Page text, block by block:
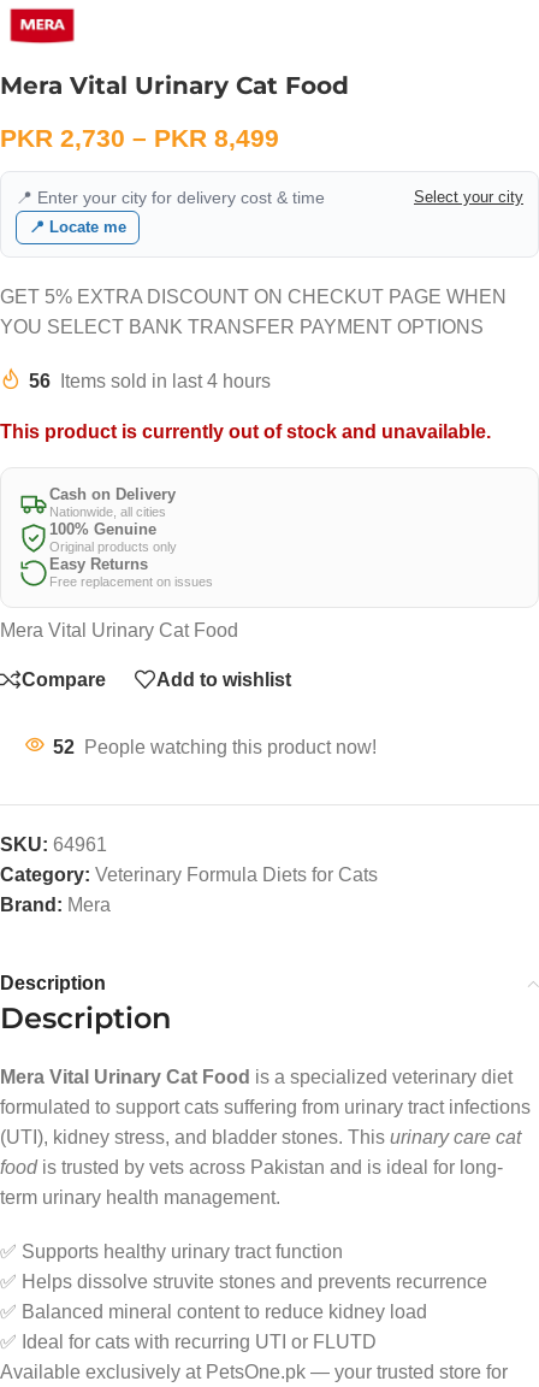
Mera Vital Urinary Cat Food
PKR 2,730 – PKR 8,499
📍 Enter your city for delivery cost & time
Select your city
📍 Locate me
GET 5% EXTRA DISCOUNT ON CHECKUT PAGE WHEN
YOU SELECT BANK TRANSFER PAYMENT OPTIONS
56 Items sold in last 4 hours
This product is currently out of stock and unavailable.
Cash on Delivery
Nationwide, all cities
100% Genuine
Original products only
Easy Returns
Free replacement on issues
Mera Vital Urinary Cat Food
Compare Add to wishlist
52 People watching this product now!
SKU: 64961
Category: Veterinary Formula Diets for Cats
Brand: Mera
Description
Description
Mera Vital Urinary Cat Food is a specialized veterinary diet
formulated to support cats suffering from urinary tract infections
(UTI), kidney stress, and bladder stones. This urinary care cat
foodis trusted by vets across Pakistan and is ideal for long-
term urinary health management.
✅ Supports healthy urinary tract function
✅ Helps dissolve struvite stones and prevents recurrence
✅ Balanced mineral content to reduce kidney load
✅ Ideal for cats with recurring UTI or FLUTD
Available exclusively at PetsOne.pk — your trusted store for